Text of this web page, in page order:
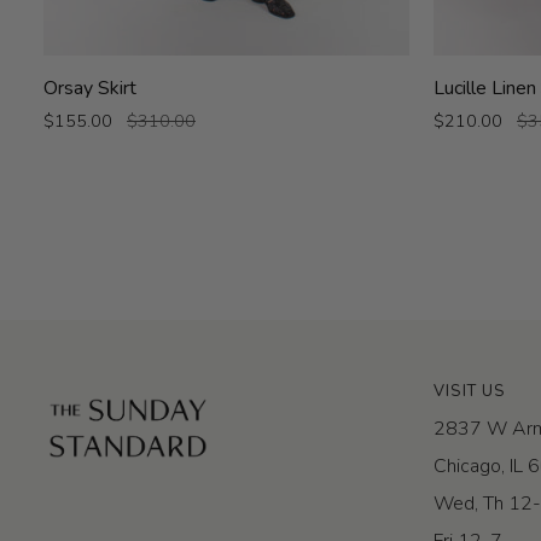
Orsay
Orsay Skirt
$155.00 $310.00
Lucille
Skirt
Lucille
$210.00
VISIT US
2837 W
Chicago, IL
Wed, Th